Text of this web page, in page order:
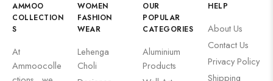
AMMOO
COLLECTION
S
At
Ammoocolle
WOMEN
FASHION
WEAR
Lehenga
Choli
OUR
POPULAR
CATEGORIES
Aluminium
Products
HELP
About Us
Contact Us
Privacy Policy
Shipping